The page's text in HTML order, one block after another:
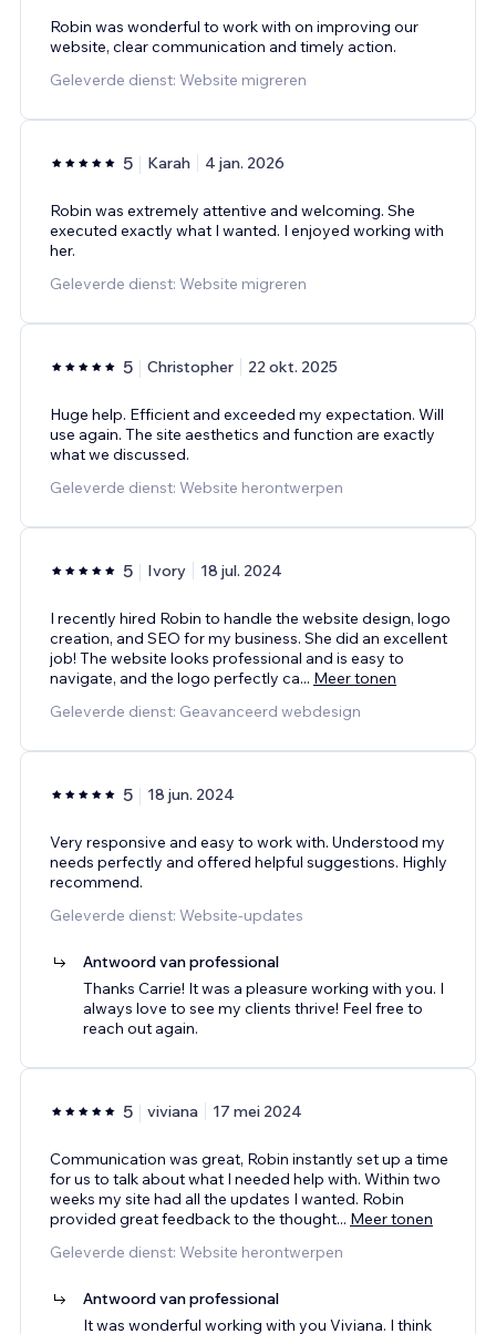
Robin was wonderful to work with on improving our
website, clear communication and timely action.
Geleverde dienst: Website migreren
5 Karah 4 jan. 2026
Robin was extremely attentive and welcoming. She
executed exactly what I wanted. I enjoyed working with
her.
Geleverde dienst: Website migreren
5 Christopher 22 okt. 2025
Huge help. Efficient and exceeded my expectation. Will
use again. The site aesthetics and function are exactly
what we discussed.
Geleverde dienst: Website herontwerpen
5 Ivory 18 jul. 2024
I recently hired Robin to handle the website design, logo
creation, and SEO for my business. She did an excellent
job! The website looks professional and is easy to
navigate, and the logo perfectly ca... Meer tonen
Geleverde dienst: Geavanceerd webdesign
5 18 jun. 2024
Very responsive and easy to work with. Understood my
needs perfectly and offered helpful suggestions. Highly
recommend.
Geleverde dienst: Website-updates
Antwoord van professional
Thanks Carrie! It was a pleasure working with you. I
always love to see my clients thrive! Feel free to
reach out again.
5 viviana 17 mei 2024
Communication was great, Robin instantly set up a time
for us to talk about what I needed help with. Within two
weeks my site had all the updates I wanted. Robin
provided great feedback to the thought... Meer tonen
Geleverde dienst: Website herontwerpen
Antwoord van professional
It was wonderful working with you Viviana. I think